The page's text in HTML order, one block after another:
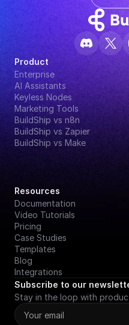
Product
Enterprise
AI Assistants
Keyless Nodes
Marketing Tools
BuildShip vs n8n
BuildShip vs Zapier
BuildShip vs Make
Resources
Documentation
Video Tutorials
Pricing
Case Studies
Templates
Blog
Integrations
Subscribe to our
Stay in the loop with